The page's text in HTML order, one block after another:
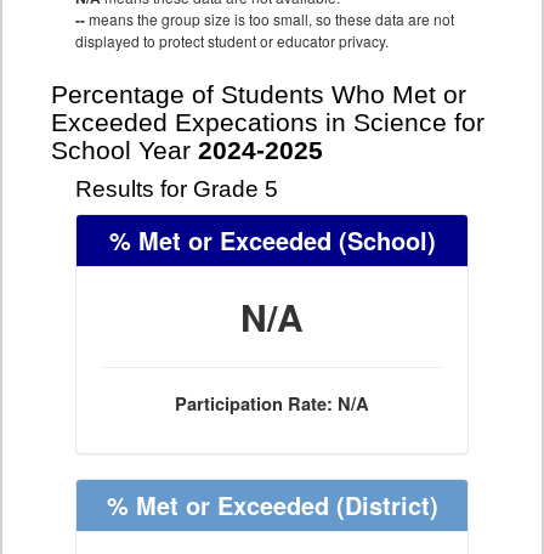
--means the group size is too small, so these data are not
displayed to protect student or educator privacy.
Percentage of Students Who Met or
Exceeded Expecations in Science for
School Year 2024-2025
Results for Grade 5
% Met or Exceeded (School)
N/A
Participation Rate: N/A
% Met or Exceeded (District)